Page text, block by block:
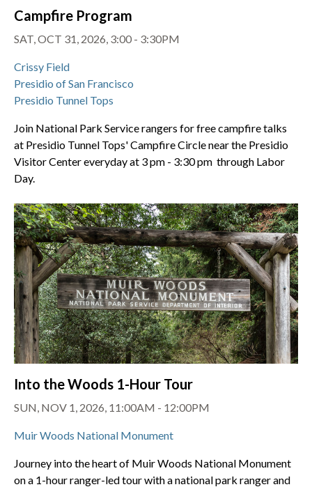
Campfire Program
SAT, OCT 31, 2026, 3:00 - 3:30PM
Crissy Field
Presidio of San Francisco
Presidio Tunnel Tops
Join National Park Service rangers for free campfire talks
at Presidio Tunnel Tops' Campfire Circle near the Presidio
Visitor Center everyday at 3 pm - 3:30 pm through Labor
Day.
Into the Woods 1-Hour Tour
SUN, NOV 1, 2026, 11:00AM - 12:00PM
Muir Woods National Monument
Journey into the heart of Muir Woods National Monument
on a 1-hour ranger-led tour with a national park ranger and